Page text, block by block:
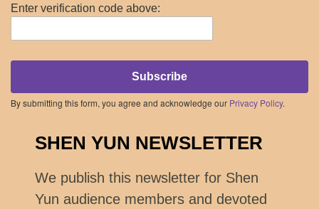
Enter verification code above:
Subscribe
By submitting this form, you agree and acknowledge our Privacy Policy.
SHEN YUN NEWSLETTER
We publish this newsletter for Shen
Yun audience members and devoted